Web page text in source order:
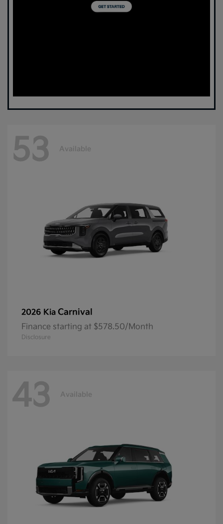
53 Available
2026 Kia Carnival
Finance starting at $578.50/Month
Disclosure
43 Available